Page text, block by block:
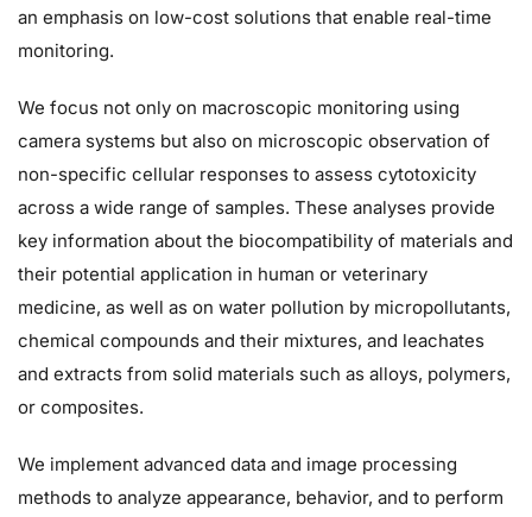
an emphasis on low-cost solutions that enable real-time
monitoring.
We focus not only on macroscopic monitoring using
camera systems but also on microscopic observation of
non-specific cellular responses to assess cytotoxicity
across a wide range of samples. These analyses provide
key information about the biocompatibility of materials and
their potential application in human or veterinary
medicine, as well as on water pollution by micropollutants,
chemical compounds and their mixtures, and leachates
and extracts from solid materials such as alloys, polymers,
or composites.
We implement advanced data and image processing
methods to analyze appearance, behavior, and to perform